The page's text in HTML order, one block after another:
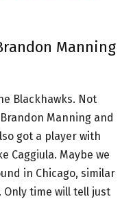
Manning
Blackhawks. Not
Manning and
got a player with
Caggiula. Maybe we
in Chicago, similar
Only time will tell just